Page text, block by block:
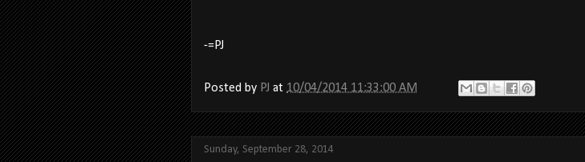
-=PJ
Posted by PJ at 10/04/2014 11:33:00 AM
Sunday, September 28, 2014